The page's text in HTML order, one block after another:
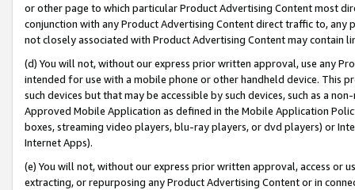
or other page to which particular Product Advertising Content most
conjunction with any Product Advertising Content direct traffic to,
not closely associated with Product Advertising Content may contain
(d) You will not, without our express prior written approval, use any
intended for use with a mobile phone or other handheld device. This
such devices but that may be accessible by such devices, such as a
Approved Mobile Application as defined in the Mobile Application
boxes, streaming video players, blu-ray players, or dvd players) or
Internet Apps).
(e) You will not, without our express prior written approval, access or
extracting, or repurposing any Product Advertising Content or in